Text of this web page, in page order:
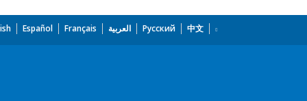
Español Français العربية Русский 中文